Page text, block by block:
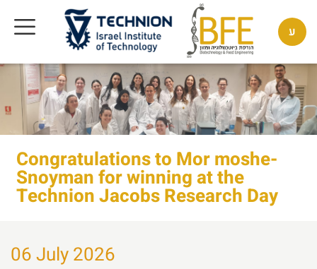
ע
Congratulations to Mor moshe-
Snoyman for winning at the
Technion Jacobs Research Day
06 July 2026